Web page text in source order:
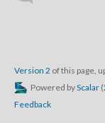
Version 2 of this page,
Powered byScalar (
Feedback